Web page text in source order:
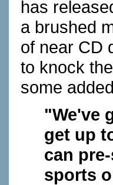
has
a brushed
of near CD
to knock
some
"We've
get up
can
sports